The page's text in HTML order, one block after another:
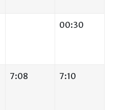
00:30
7:08 7:10